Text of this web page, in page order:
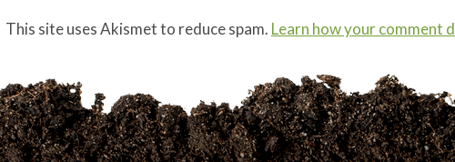
This site uses Akismet to reduce spam. Learn how your comment